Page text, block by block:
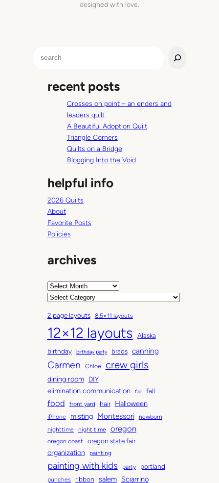
designed with love.
recent posts
Crosses on point – an enders and
leaders quilt
A Beautiful Adoption Quilt
Triangle Corners
Quilts on a Bridge
Blogging Into the Void
helpful info
2026 Quilts
About
Favorite Posts
Policies
archives
A
h
i
v
e
s
C
t
e
g
o
r
s
2 page layouts 8.5×11 layouts
12×12 layouts
Alaska
birthday
birthday party brads canning
Carmen Chloe crew girls
dining room DIY
elimination communication fair fall
food front yard hair Halloween
iPhone misting Montessori
newborn
nighttime
night time oregon
oregon coast oregon state fair
organization painting
painting with kids party portland
punches ribbon salem Sciarrino